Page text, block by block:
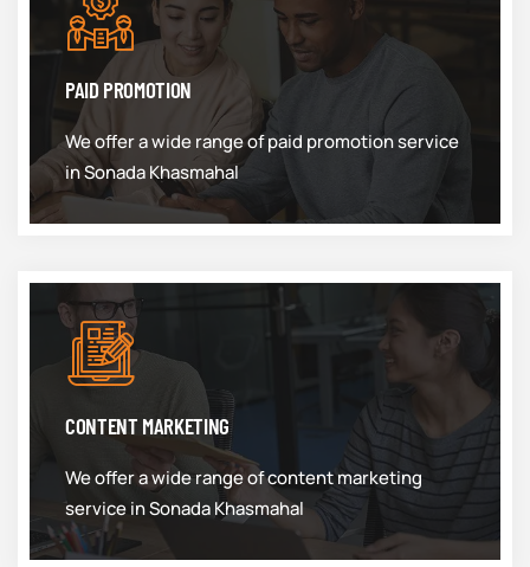
PAID PROMOTION
We offer a wide range of paid promotion service
in Sonada Khasmahal
CONTENT MARKETING
We offer a wide range of content marketing
service in Sonada Khasmahal